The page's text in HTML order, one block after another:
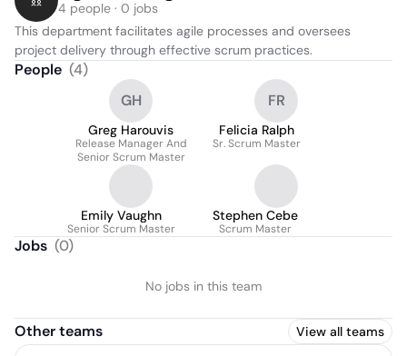
4 people · 0 jobs
This department facilitates agile processes and oversees
project delivery through effective scrum practices.
People (4)
GH
Greg Harouvis
Release Manager And
Senior Scrum Master
FR
Felicia Ralph
Sr. Scrum Master
Emily Vaughn
Senior Scrum Master
Stephen Cebe
Scrum Master
Jobs (0)
No jobs in this team
Other teams View all teams